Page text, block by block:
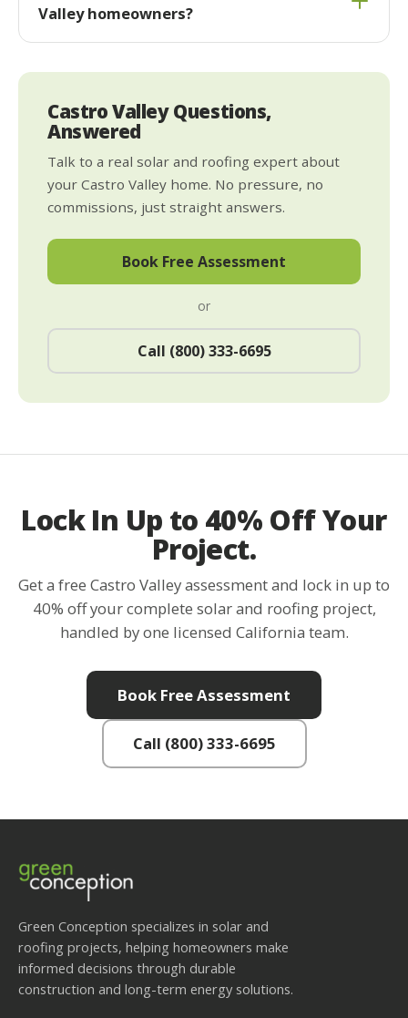
Valley homeowners?
Castro Valley Questions,
Answered
Talk to a real solar and roofing expert about
your Castro Valley home. No pressure, no
commissions, just straight answers.
Book Free Assessment
or
Call (800) 333-6695
Lock In Up to 40% Off Your
Project.
Get a free Castro Valley assessment and lock in up to
40% off your complete solar and roofing project,
handled by one licensed California team.
Book Free Assessment
Call (800) 333-6695
Green Conception specializes in solar and
roofing projects, helping homeowners make
informed decisions through durable
construction and long-term energy solutions.